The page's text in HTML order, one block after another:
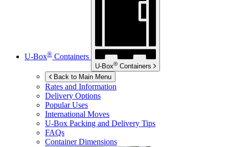
U-Box® Containers
U-Box® Containers
Back to Main Menu
Rates and Information
Delivery Options
Popular Uses
International Moves
U-Box Packing and Delivery Tips
FAQs
Container Dimensions